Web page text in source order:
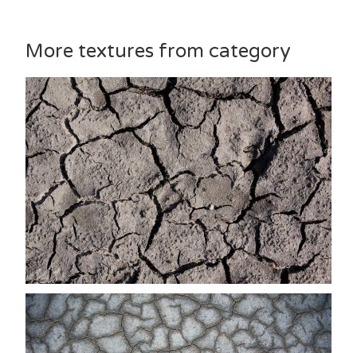
More textures from category